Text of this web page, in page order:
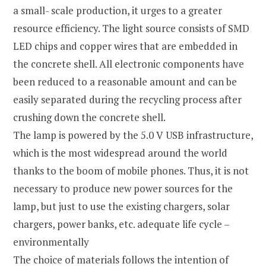
a small- scale production, it urges to a greater
resource efficiency. The light source consists of SMD
LED chips and copper wires that are embedded in
the concrete shell. All electronic components have
been reduced to a reasonable amount and can be
easily separated during the recycling process after
crushing down the concrete shell.
The lamp is powered by the 5.0 V USB infrastructure,
which is the most widespread around the world
thanks to the boom of mobile phones. Thus, it is not
necessary to produce new power sources for the
lamp, but just to use the existing chargers, solar
chargers, power banks, etc. adequate life cycle –
environmentally
The choice of materials follows the intention of